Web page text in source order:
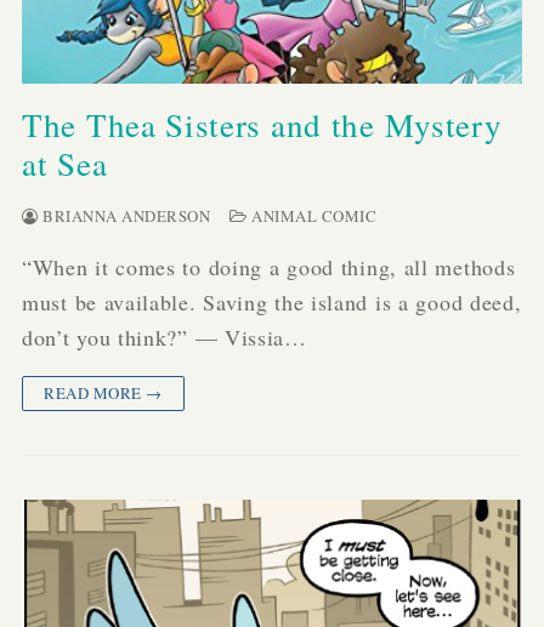
The Thea Sisters and the Mystery
at Sea
BRIANNA ANDERSON ANIMAL COMIC
“When it comes to doing a good thing, all methods
must be available. Saving the island is a good deed,
don’t you think?” — Vissia…
READ MORE →